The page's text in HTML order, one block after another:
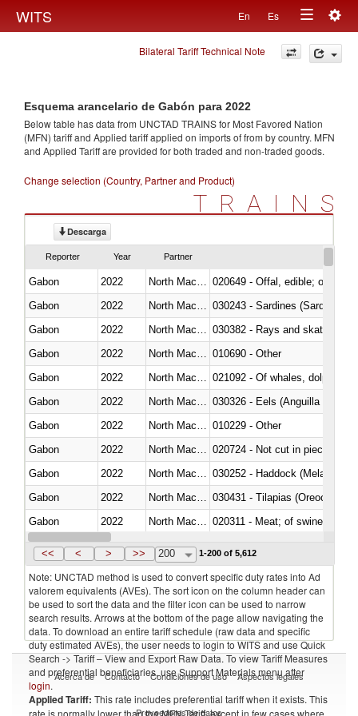
WITS En Es
Toggle
navigation
Bilateral Tariff Technical Note
Esquema arancelario de Gabón para 2022
Below table has data from UNCTAD TRAINS for Most Favored Nation
(MFN) tariff and Applied tariff applied on imports offrom by country. MFN
and Applied Tariff are provided for both traded and non-traded goods.
Change selection (Country, Partner and Product)
TRAINS
Descarga
Reporter Year Partner
Gabon 2022
020649 - Offal, edible; of
Gabon
2022
030243 - Sardines (Sardina
Gabon
2022
030382 - Rays and skates
Gabon
2022
010690 - Other
Gabon
2022
Gabon
2022
030326 - Eels (Anguilla spp.)
Gabon
2022
010229 - Other
Gabon
2022
020724 - Not cut in pieces,
Gabon
2022
030252 - Haddock
Gabon
2022
030431 - Tilapias
Gabon
2022
020311 - Meat; of swine,
Gabon
2022
<< < > >> 200 1-200 of 5,612
Note: UNCTAD method is used to convert specific duty rates into Ad
valorem equivalents (AVEs). The sort icon on the column header can
be used to sort the data and the filter icon can be used to narrow
search results. Arrows at the bottom of the page allow navigating the
data. To download an entire tariff schedule (raw data and specific
duty estimated AVEs), the user needs to login to WITS and use Quick
Search -> Tariff – View and Export Raw Data. To view Tariff Measures
and preferential beneficiaries, use Support Materials menu after
login.
Applied Tariff: This rate includes preferential tariff when it exists. This
rate is normally lower than the MFN Tariff, except in few cases where
Acerca de Contacto Condiciones de uso Aspectos legales
Proveedores de datos